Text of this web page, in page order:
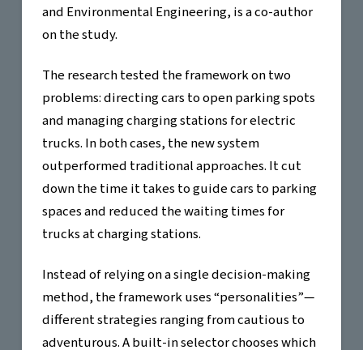
and Environmental Engineering, is a co-author
on the study.
The research tested the framework on two
problems: directing cars to open parking spots
and managing charging stations for electric
trucks. In both cases, the new system
outperformed traditional approaches. It cut
down the time it takes to guide cars to parking
spaces and reduced the waiting times for
trucks at charging stations.
Instead of relying on a single decision-making
method, the framework uses “personalities”—
different strategies ranging from cautious to
adventurous. A built-in selector chooses which